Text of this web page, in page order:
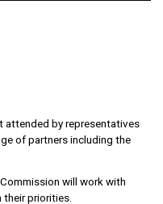
attended by representatives
of partners including the
will work with
priorities.